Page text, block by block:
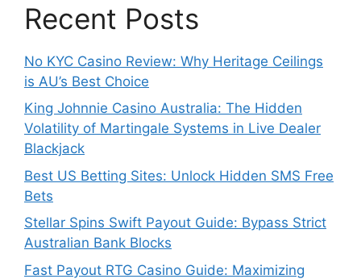
Recent Posts
No KYC Casino Review: Why Heritage Ceilings
is AU’s Best Choice
King Johnnie Casino Australia: The Hidden
Volatility of Martingale Systems in Live Dealer
Blackjack
Best US Betting Sites: Unlock Hidden SMS Free
Bets
Stellar Spins Swift Payout Guide: Bypass Strict
Australian Bank Blocks
Fast Payout RTG Casino Guide: Maximizing